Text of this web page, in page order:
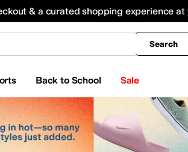
& a curated shopping experience
Search
Back to School Sale
All Boys' Clothing